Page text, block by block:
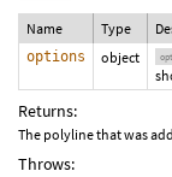
Name Type
options object
Returns:
The polyline that was
Throws: